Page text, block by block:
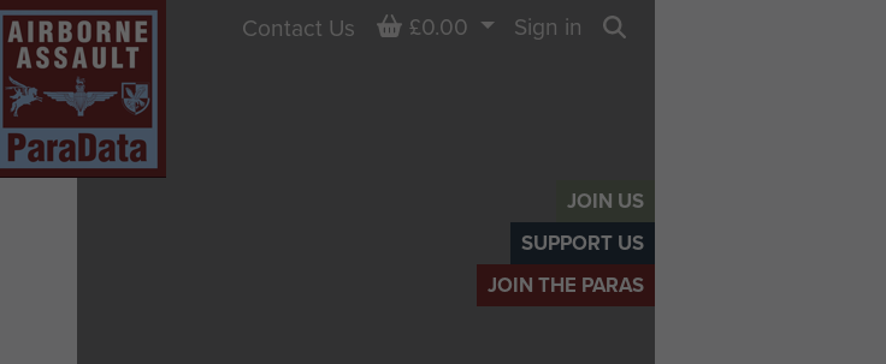
JOIN US
SUPPORT US
JOIN THE PARAS
Contact Us Basket
£0.00
Sign in